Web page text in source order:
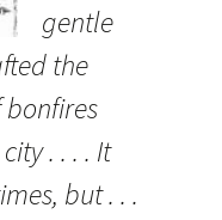
gentle
the
. . . . It
but . . .